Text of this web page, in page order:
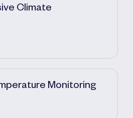
Climate
Monitoring